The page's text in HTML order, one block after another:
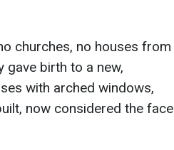
churches, no houses from
gave birth to a new,
with arched windows,
now considered the face